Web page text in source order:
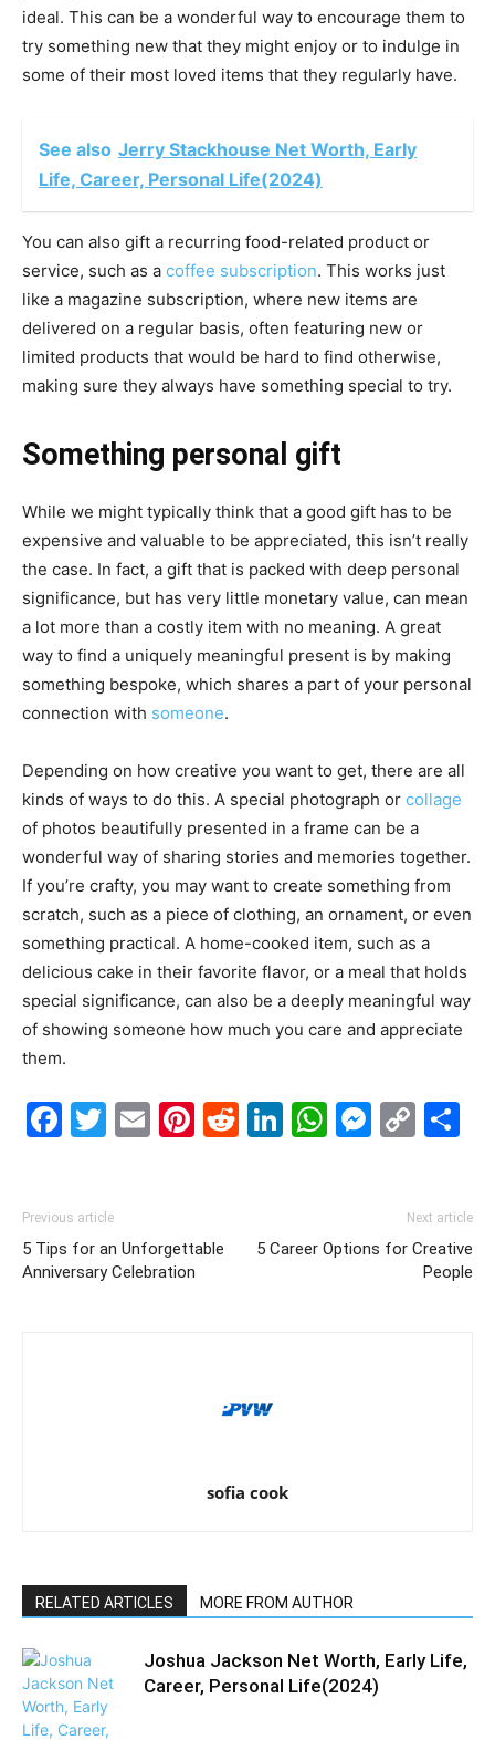
ideal. This can be a wonderful way to encourage them to
try something new that they might enjoy or to indulge in
some of their most loved items that they regularly have.
See also Jerry Stackhouse Net Worth, Early
Life, Career, Personal Life(2024)
You can also gift a recurring food-related product or
service, such as a coffee subscription. This works just
like a magazine subscription, where new items are
delivered on a regular basis, often featuring new or
limited products that would be hard to find otherwise,
making sure they always have something special to try.
Something personal gift
While we might typically think that a good gift has to be
expensive and valuable to be appreciated, this isn’t really
the case. In fact, a gift that is packed with deep personal
significance, but has very little monetary value, can mean
a lot more than a costly item with no meaning. A great
way to find a uniquely meaningful present is by making
something bespoke, which shares a part of your personal
connection with someone.
Depending on how creative you want to get, there are all
kinds of ways to do this. A special photograph or collage
of photos beautifully presented in a frame can be a
wonderful way of sharing stories and memories together.
If you’re crafty, you may want to create something from
scratch, such as a piece of clothing, an ornament, or even
something practical. A home-cooked item, such as a
delicious cake in their favorite flavor, or a meal that holds
special significance, can also be a deeply meaningful way
of showing someone how much you care and appreciate
them.
Facebook
Twitter
EmailPinterest
Reddit
LinkedIn
Previous article
5 Tips for an Unforgettable
Anniversary Celebration
Next article
5 Career Options for Creative
People
sofia cook
RELATED ARTICLES MORE FROM AUTHOR
Joshua Jackson Net Worth, Early Life,
Career, Personal Life(2024)